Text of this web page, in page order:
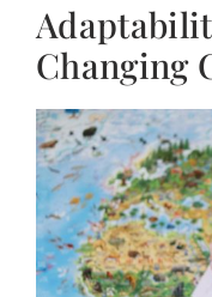
Changing